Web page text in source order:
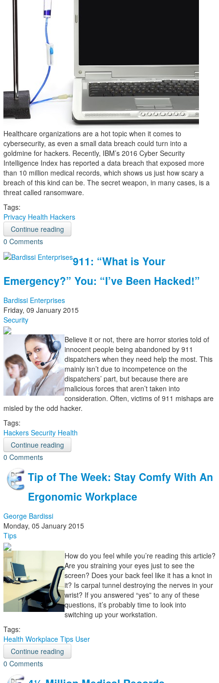
Healthcare organizations are a hot topic when it comes to
cybersecurity, as even a small data breach could turn into a
goldmine for hackers. Recently, IBM’s 2016 Cyber Security
Intelligence Index has reported a data breach that exposed more
than 10 million medical records, which shows us just how scary a
breach of this kind can be. The secret weapon, in many cases, is a
threat called ransomware.
Tags:
Privacy Health Hackers
Continue reading
0 Comments
911: “What is Your
Emergency?” You: “I’ve Been Hacked!”
Bardissi Enterprises
Friday, 09 January 2015
Security
Believe it or not, there are horror stories told of
innocent people being abandoned by 911
dispatchers when they need help the most. This
mainly isn’t due to incompetence on the
dispatchers’ part, but because there are
malicious forces that aren’t taken into
consideration. Often, victims of 911 mishaps are
misled by the odd hacker.
Tags:
Hackers Security Health
Continue reading
0 Comments
Tip of The Week: Stay Comfy With An
Ergonomic Workplace
George Bardissi
Monday, 05 January 2015
Tips
How do you feel while you’re reading this article?
Are you straining your eyes just to see the
screen? Does your back feel like it has a knot in
it? Is carpal tunnel destroying the nerves in your
wrist? If you answered “yes” to any of these
questions, it’s probably time to look into
switching up your workstation.
Tags:
Health Workplace Tips User
Continue reading
0 Comments